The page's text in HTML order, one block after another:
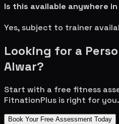
Is this available anywhere in
Yes, subject to trainer
Looking for a
Alwar?
Start with a free fitness
FitnationPlus is right for you.
Book Your Free Assessment Today